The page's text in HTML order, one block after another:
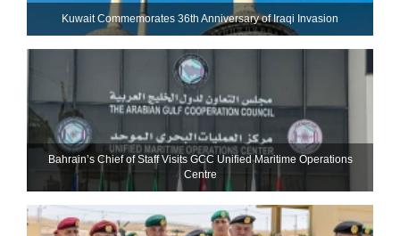
Kuwait Commemorates 36th Anniversary of Iraqi Invasion
Bahrain’s Chief of Staff Visits GCC Unified Maritime Operations
Centre